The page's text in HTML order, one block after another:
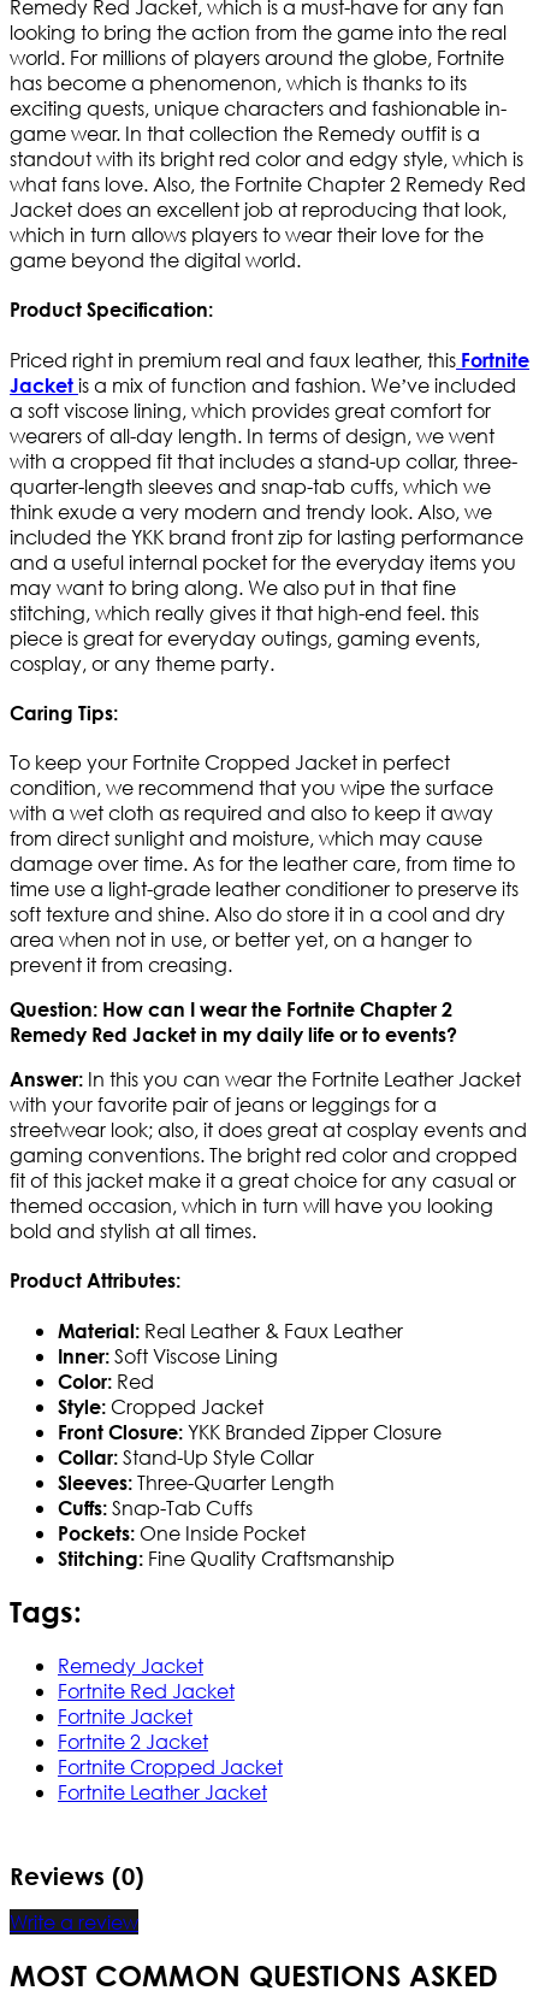
Remedy Red Jacket, which is a must-have for any fan
looking to bring the action from the game into the real
world. For millions of players around the globe, Fortnite
has become a phenomenon, which is thanks to its
exciting quests, unique characters and fashionable in-
game wear. In that collection the Remedy outfit is a
standout with its bright red color and edgy style, which is
what fans love. Also, the Fortnite Chapter 2 Remedy Red
Jacket does an excellent job at reproducing that look,
which in turn allows players to wear their love for the
game beyond the digital world.
Product Specification:
Priced right in premium real and faux leather, this Fortnite
Jacket is a mix of function and fashion. We’ve included
a soft viscose lining, which provides great comfort for
wearers of all-day length. In terms of design, we went
with a cropped fit that includes a stand-up collar, three-
quarter-length sleeves and snap-tab cuffs, which we
think exude a very modern and trendy look. Also, we
included the YKK brand front zip for lasting performance
and a useful internal pocket for the everyday items you
may want to bring along. We also put in that fine
stitching, which really gives it that high-end feel. this
piece is great for everyday outings, gaming events,
cosplay, or any theme party.
Caring Tips:
To keep your Fortnite Cropped Jacket in perfect
condition, we recommend that you wipe the surface
with a wet cloth as required and also to keep it away
from direct sunlight and moisture, which may cause
damage over time. As for the leather care, from time to
time use a light-grade leather conditioner to preserve its
soft texture and shine. Also do store it in a cool and dry
area when not in use, or better yet, on a hanger to
prevent it from creasing.
Question: How can I wear the Fortnite Chapter 2
Remedy Red Jacket in my daily life or to events?
Answer: In this you can wear the Fortnite Leather Jacket
with your favorite pair of jeans or leggings for a
streetwear look; also, it does great at cosplay events and
gaming conventions. The bright red color and cropped
fit of this jacket make it a great choice for any casual or
themed occasion, which in turn will have you looking
bold and stylish at all times.
Product Attributes:
Material: Real Leather & Faux Leather
Inner: Soft Viscose Lining
Color: Red
Style: Cropped Jacket
Front Closure: YKK Branded Zipper Closure
Collar: Stand-Up Style Collar
Sleeves: Three-Quarter Length
Cuffs: Snap-Tab Cuffs
Pockets: One Inside Pocket
Stitching: Fine Quality Craftsmanship
Tags:
Remedy Jacket
Fortnite Red Jacket
Fortnite Jacket
Fortnite 2 Jacket
Fortnite Cropped Jacket
Fortnite Leather Jacket
Reviews (0)
Write a review
MOST COMMON QUESTIONS ASKED